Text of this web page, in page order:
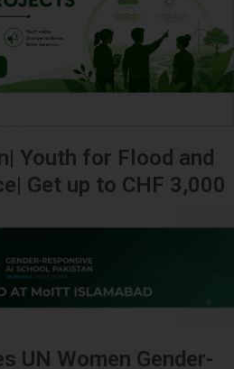
Youth for Flood and
Get up to CHF 3,000
UN Women Gender-